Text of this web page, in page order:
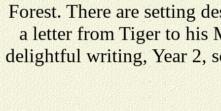
Forest. There are setting
a letter from Tiger to his
delightful writing, Year 2,